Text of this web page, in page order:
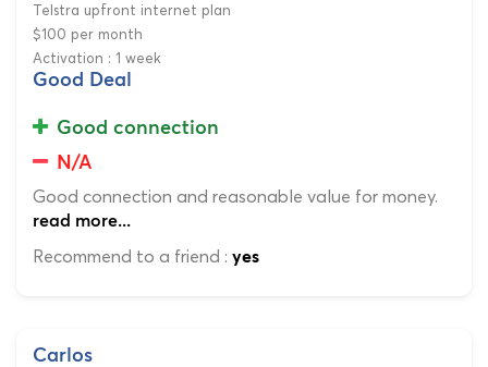
Telstra upfront internet plan
$100 per month
Activation : 1 week
Good Deal
Good connection
N/A
Good connection and reasonable value for money.
read more...
Recommend to a friend : yes
Carlos